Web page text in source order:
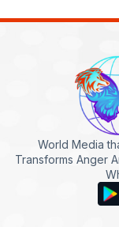
World Media
Transforms Anger